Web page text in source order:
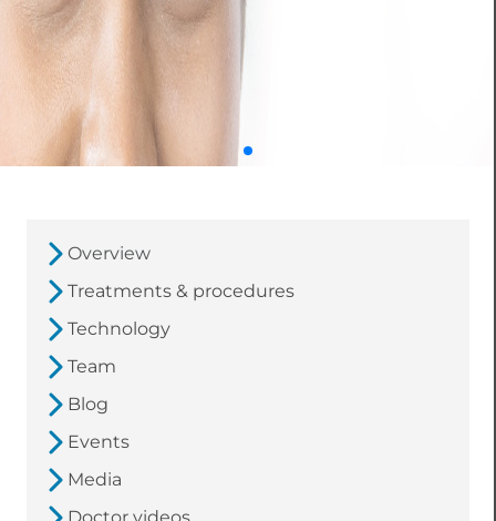
Overview
Treatments & procedures
Technology
Team
Blog
Events
Media